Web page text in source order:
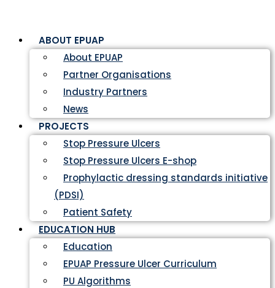
ABOUT EPUAP
About EPUAP
Partner Organisations
Industry Partners
News
PROJECTS
Stop Pressure Ulcers
Stop Pressure Ulcers E-shop
Prophylactic dressing standards initiative
(PDSI)
Patient Safety
EDUCATION HUB
Education
EPUAP Pressure Ulcer Curriculum
PU Algorithms